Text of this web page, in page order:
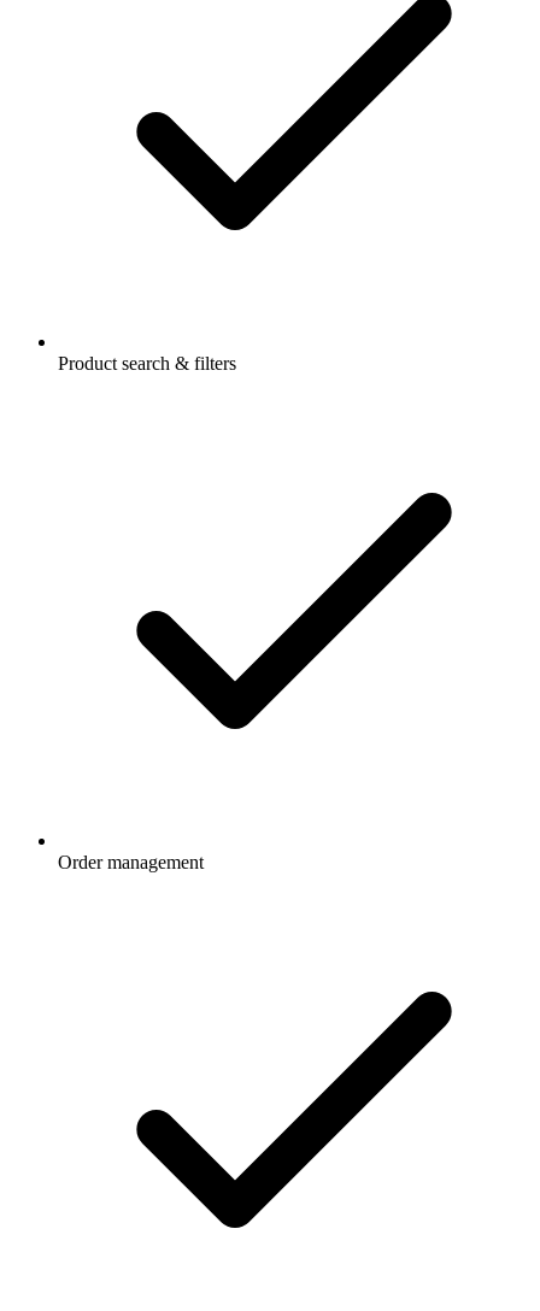
Product search & filters
Order management